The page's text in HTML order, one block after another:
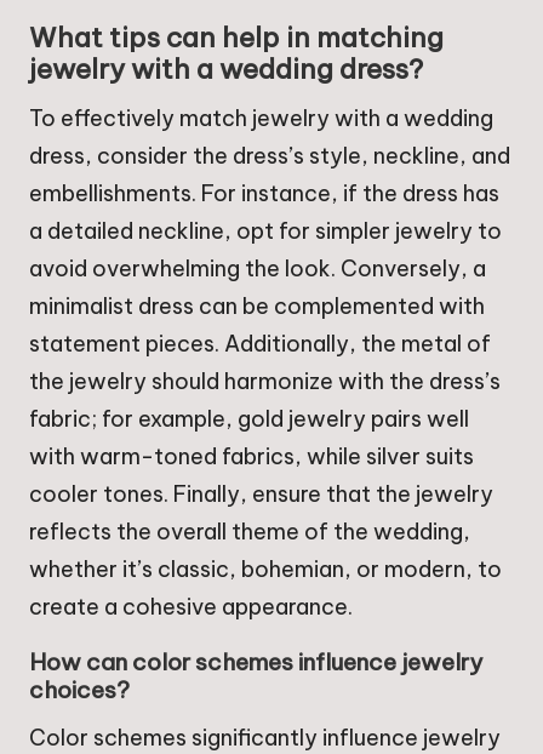
What tips can help in matching
jewelry with a wedding dress?
To effectively match jewelry with a wedding
dress, consider the dress’s style, neckline, and
embellishments. For instance, if the dress has
a detailed neckline, opt for simpler jewelry to
avoid overwhelming the look. Conversely, a
minimalist dress can be complemented with
statement pieces. Additionally, the metal of
the jewelry should harmonize with the dress’s
fabric; for example, gold jewelry pairs well
with warm-toned fabrics, while silver suits
cooler tones. Finally, ensure that the jewelry
reflects the overall theme of the wedding,
whether it’s classic, bohemian, or modern, to
create a cohesive appearance.
How can color schemes influence jewelry
choices?
Color schemes significantly influence jewelry